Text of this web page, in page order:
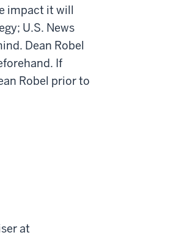
impact it will
U.S. News
Dean Robel
If
Robel prior to
at